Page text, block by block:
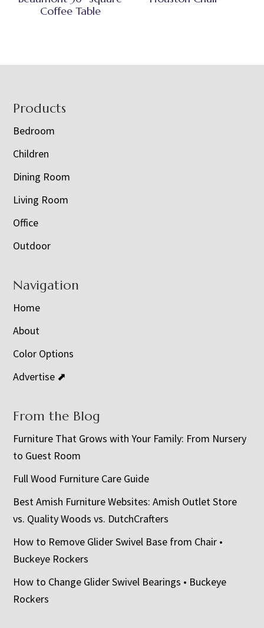
Coffee Table
Footer
Products
Bedroom
Children
Dining Room
Living Room
Office
Outdoor
Navigation
Home
About
Color Options
Advertise ⬈
From the Blog
Furniture That Grows with Your Family: From Nursery
to Guest Room
Full Wood Furniture Care Guide
Best Amish Furniture Websites: Amish Outlet Store
vs. Quality Woods vs. DutchCrafters
How to Remove Glider Swivel Base from Chair •
Buckeye Rockers
How to Change Glider Swivel Bearings • Buckeye
Rockers